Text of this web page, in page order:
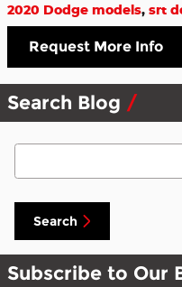
2020 Dodge models, srt
Request More Info
Search Blog
Search Blog
Search
Subscribe to Our